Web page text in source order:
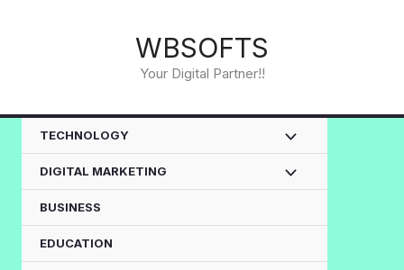
WBSOFTS
Your Digital Partner!!
TECHNOLOGY
DIGITAL MARKETING
BUSINESS
EDUCATION